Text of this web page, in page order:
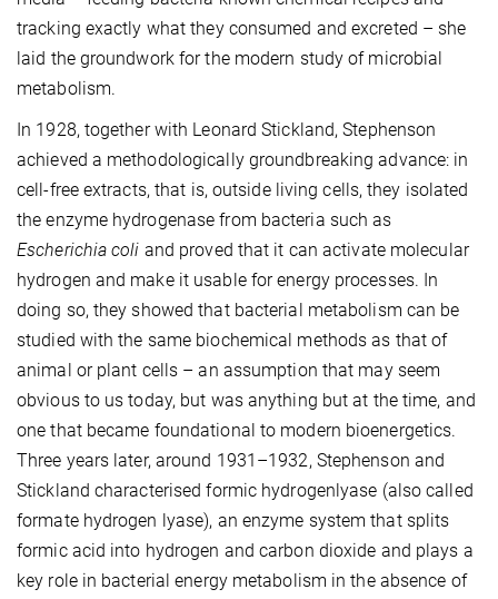
tracking exactly what they consumed and excreted – she
laid the groundwork for the modern study of microbial
metabolism.
In 1928, together with Leonard Stickland, Stephenson
achieved a methodologically groundbreaking advance: in
cell-free extracts, that is, outside living cells, they isolated
the enzyme hydrogenase from bacteria such as
Escherichia coli and proved that it can activate molecular
hydrogen and make it usable for energy processes. In
doing so, they showed that bacterial metabolism can be
studied with the same biochemical methods as that of
animal or plant cells – an assumption that may seem
obvious to us today, but was anything but at the time, and
one that became foundational to modern bioenergetics.
Three years later, around 1931–1932, Stephenson and
Stickland characterised formic hydrogenlyase (also called
formate hydrogen lyase), an enzyme system that splits
formic acid into hydrogen and carbon dioxide and plays a
key role in bacterial energy metabolism in the absence of